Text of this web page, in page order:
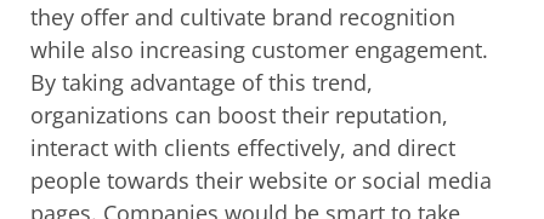
they offer and cultivate brand recognition
while also increasing customer engagement.
By taking advantage of this trend,
organizations can boost their reputation,
interact with clients effectively, and direct
people towards their website or social media
pages. Companies would be smart to take